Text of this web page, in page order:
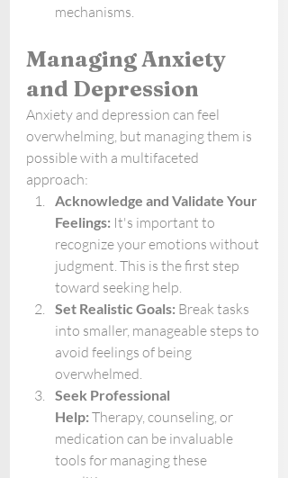
mechanisms.
Managing Anxiety
and Depression
Anxiety and depression can feel
overwhelming, but managing them is
possible with a multifaceted
approach:
Acknowledge and Validate Your
Feelings: It's important to
recognize your emotions without
judgment. This is the first step
toward seeking help.
Set Realistic Goals: Break tasks
into smaller, manageable steps to
avoid feelings of being
overwhelmed.
Seek Professional
Help: Therapy, counseling, or
medication can be invaluable
tools for managing these